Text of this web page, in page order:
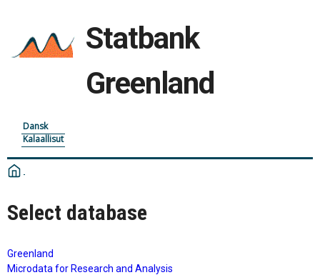
Statbank
Greenland
Dansk
Kalaallisut
Select database
Greenland
Microdata for Research and Analysis